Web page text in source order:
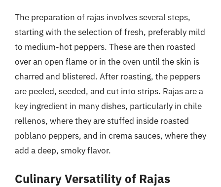
The preparation of rajas involves several steps,
starting with the selection of fresh, preferably mild
to medium-hot peppers. These are then roasted
over an open flame or in the oven until the skin is
charred and blistered. After roasting, the peppers
are peeled, seeded, and cut into strips. Rajas are a
key ingredient in many dishes, particularly in chile
rellenos, where they are stuffed inside roasted
poblano peppers, and in crema sauces, where they
add a deep, smoky flavor.
Culinary Versatility of Rajas